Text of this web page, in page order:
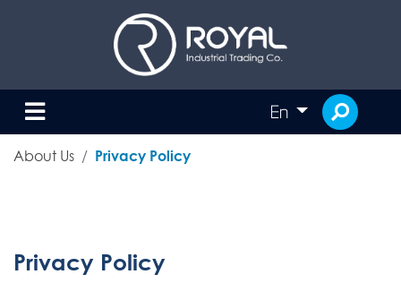
En
About Us Privacy Policy
Privacy Policy